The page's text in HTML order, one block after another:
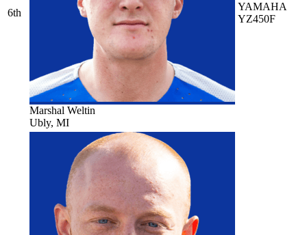
6th
Marshal Weltin
Ubly, MI
YAMAHA
YZ450F